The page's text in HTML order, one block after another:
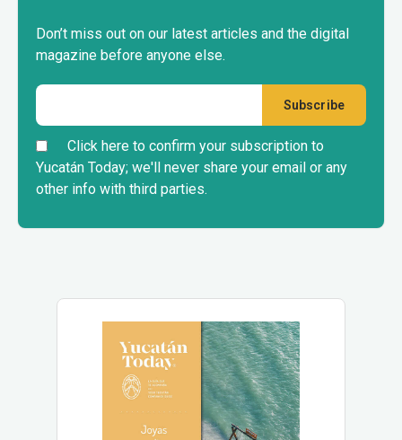
Don’t miss out on our latest articles and the digital
magazine before anyone else.
Click here to confirm your subscription to
Yucatán Today; we'll never share your email or any
other info with third parties.